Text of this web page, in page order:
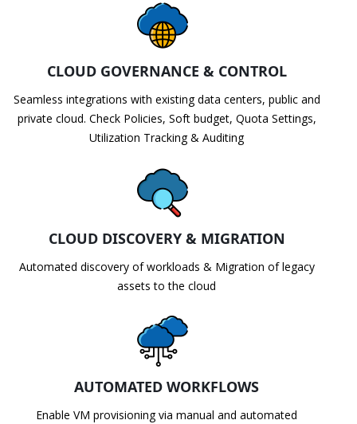
CLOUD GOVERNANCE & CONTROL
Seamless integrations with existing data centers, public and
private cloud. Check Policies, Soft budget, Quota Settings,
Utilization Tracking & Auditing
CLOUD DISCOVERY & MIGRATION
Automated discovery of workloads & Migration of legacy
assets to the cloud
AUTOMATED WORKFLOWS
Enable VM provisioning via manual and automated